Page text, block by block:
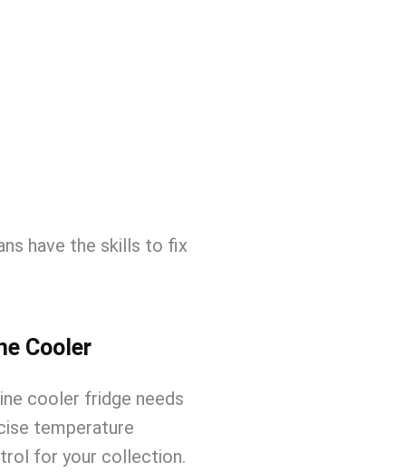
have the skills to fix
Cooler
cooler fridge needs
temperature
for your collection.